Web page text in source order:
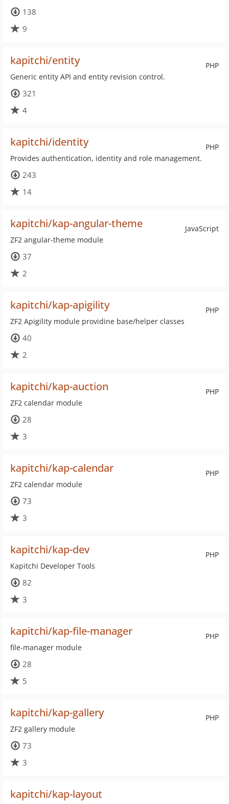
138
9
PHP
kapitchi/entity
Generic entity API and entity revision control.
321
4
PHP
kapitchi/identity
Provides authentication, identity and role management.
243
14
JavaScript
kapitchi/kap-angular-theme
ZF2 angular-theme module
37
2
PHP
kapitchi/kap-apigility
ZF2 Apigility module providine base/helper classes
40
2
PHP
kapitchi/kap-auction
ZF2 calendar module
28
3
PHP
kapitchi/kap-calendar
ZF2 calendar module
73
3
PHP
kapitchi/kap-dev
Kapitchi Developer Tools
82
3
PHP
kapitchi/kap-file-manager
file-manager module
28
5
PHP
kapitchi/kap-gallery
ZF2 gallery module
73
3
kapitchi/kap-layout